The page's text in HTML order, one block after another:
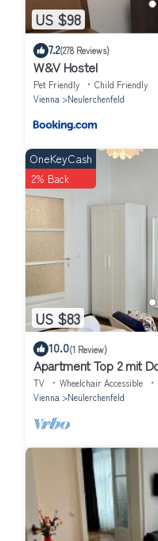
US $98
7.2(278 Reviews)
W&V Hostel
Pet Friendly
Child Friendly
Vienna
Neulerchenfeld
US $83
OneKeyCash
2% Back
10.0(1 Review)
Apartment Top 2 mit
TV Wheelchair Accessible
Vienna
Neulerchenfeld